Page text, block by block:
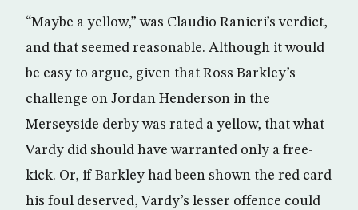
“Maybe a yellow,” was Claudio Ranieri’s verdict,
and that seemed reasonable. Although it would
be easy to argue, given that Ross Barkley’s
challenge on Jordan Henderson in the
Merseyside derby was rated a yellow, that what
Vardy did should have warranted only a free-
kick. Or, if Barkley had been shown the red card
his foul deserved, Vardy’s lesser offence could